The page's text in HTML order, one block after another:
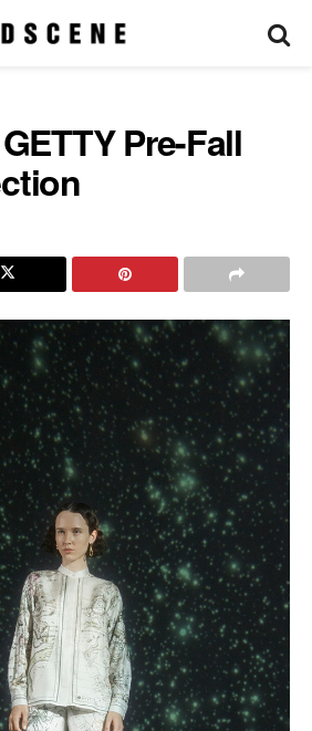
Pre-Fall